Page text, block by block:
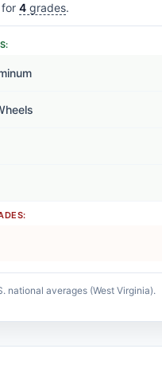
for 4 grades.
national averages (West Virginia).